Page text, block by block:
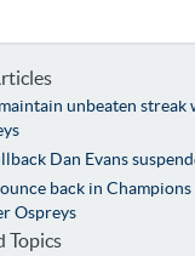
unbeaten
Dan Evans
back in
Ospreys
Topics